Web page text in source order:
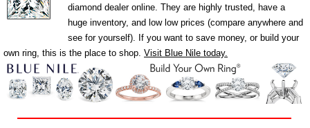
diamond dealer online. They are highly trusted, have a
huge inventory, and low low prices (compare anywhere and
see for yourself). If you want to save money, or build your
own ring, this is the place to shop. Visit Blue Nile today.